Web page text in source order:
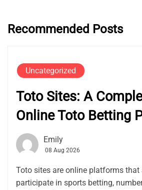
Recommended Posts
Uncategorized
Toto Sites: A
Online Toto Betting
Emily
08 Aug 2026
Toto sites are online platforms that
participate in sports betting,